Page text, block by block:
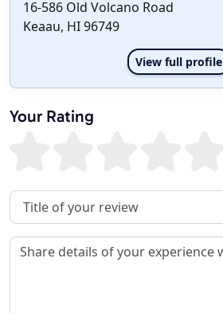
16-586 Old Volcano Road
Keaau, HI 96749
View full profile
Your Rating
Review Title
Review